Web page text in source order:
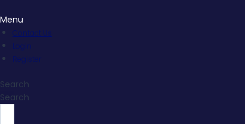
Menu
Contact Us
Login
Register
Search
Search